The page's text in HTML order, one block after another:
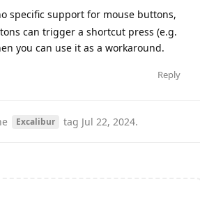
specific support for mouse buttons,
can trigger a shortcut press (e.g.
you can use it as a workaround.
Reply
Excalibur tag Jul 22, 2024.